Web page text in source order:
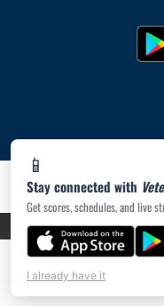
📱
Stay connected with
Get scores, schedules, and live
I already have it
PRIVACY POLICY|